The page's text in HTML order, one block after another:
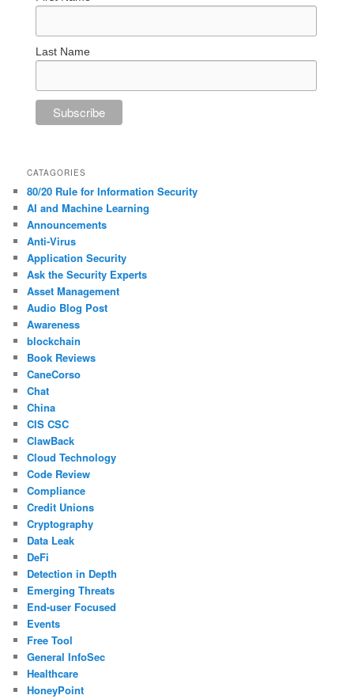
Last Name
CATAGORIES
80/20 Rule for Information Security
AI and Machine Learning
Announcements
Anti-Virus
Application Security
Ask the Security Experts
Asset Management
Audio Blog Post
Awareness
blockchain
Book Reviews
CaneCorso
Chat
China
CIS CSC
ClawBack
Cloud Technology
Code Review
Compliance
Credit Unions
Cryptography
Data Leak
DeFi
Detection in Depth
Emerging Threats
End-user Focused
Events
Free Tool
General InfoSec
Healthcare
HoneyPoint